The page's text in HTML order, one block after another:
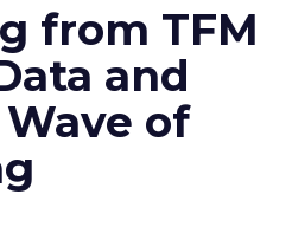
from TFM
and
of